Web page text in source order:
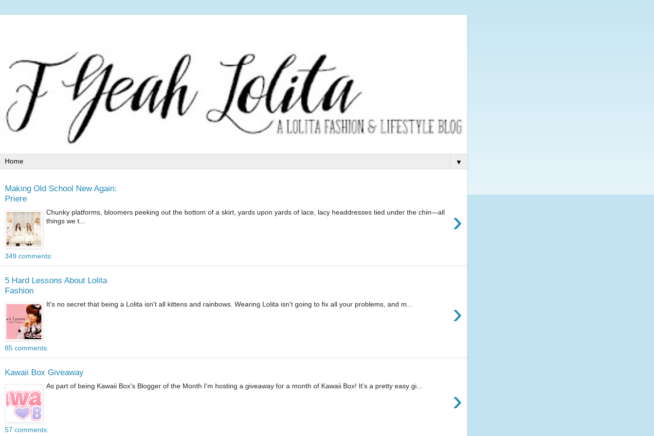
▼
Making Old School New Again:
Priere
›
Chunky platforms, bloomers peeking out the bottom of a skirt, yards upon yards of lace, lacy headdresses tied under the chin—all
things we t...
349 comments:
5 Hard Lessons About Lolita
Fashion
›
It's no secret that being a Lolita isn't all kittens and rainbows. Wearing Lolita isn't going to fix all your problems, and m...
85 comments:
Kawaii Box Giveaway
›
As part of being Kawaii Box's Blogger of the Month I'm hosting a giveaway for a month of Kawaii Box! It's a pretty easy gi...
57 comments: